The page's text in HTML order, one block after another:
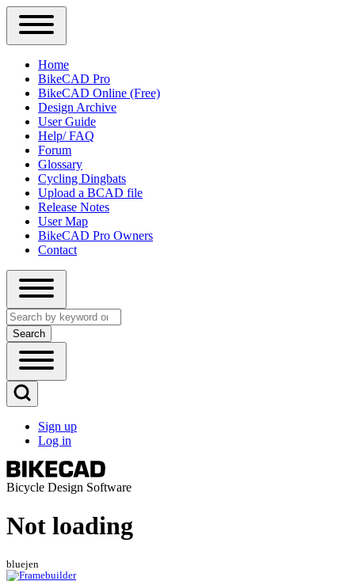
Close
Primary
Sidebar
Menu
Main
navigation
Home
BikeCAD Pro
BikeCAD Online (Free)
Design Archive
User Guide
Help/ FAQ
Forum
Glossary
Cycling Dingbats
Upload a BCAD file
Release Notes
User Map
BikeCAD Pro Owners
Contact
Close
search
Search
Open
Main
Menu
Open
Search
Block
User
account
menu
Sign up
Log in
Bicycle Design Software
Not loading
bluejen